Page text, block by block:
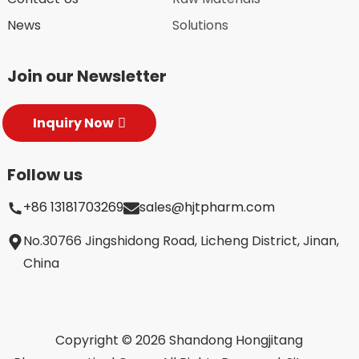
News
Solutions
Join our Newsletter
Inquiry Now
Follow us
+86 13181703269
sales@hjtpharm.com
No.30766 Jingshidong Road, Licheng District, Jinan,
China
Copyright © 2026 Shandong Hongjitang